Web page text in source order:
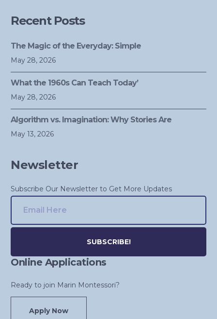
Recent Posts
The Magic of the Everyday: Simple
May 28, 2026
What the 1960s Can Teach Today’
May 28, 2026
Algorithm vs. Imagination: Why Stories Are
May 13, 2026
Newsletter
Subscribe Our Newsletter to Get More Updates
Alternative:
Online Applications
Ready to join Marin Montessori?
Apply Now